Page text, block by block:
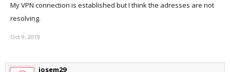
My VPN connection is established but I think the adresses are not
resolving.
Oct 9, 2019
josem29